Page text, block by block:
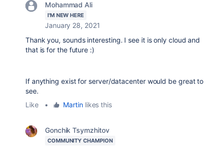
Mohammad Ali
I'M NEW HERE
January 28, 2021
Thank you, sounds interesting. I see it is only cloud and
that is for the future :)
If anything exist for server/datacenter would be great to
see.
Like
• Martinlikes this
Gonchik Tsymzhitov
COMMUNITY CHAMPION